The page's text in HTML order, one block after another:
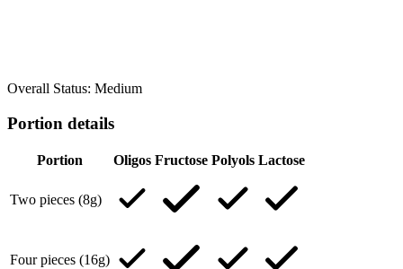
Overall Status: Medium
Portion details
Portion Oligos Fructose Polyols Lactose
Two pieces (8g)
Four pieces (16g)